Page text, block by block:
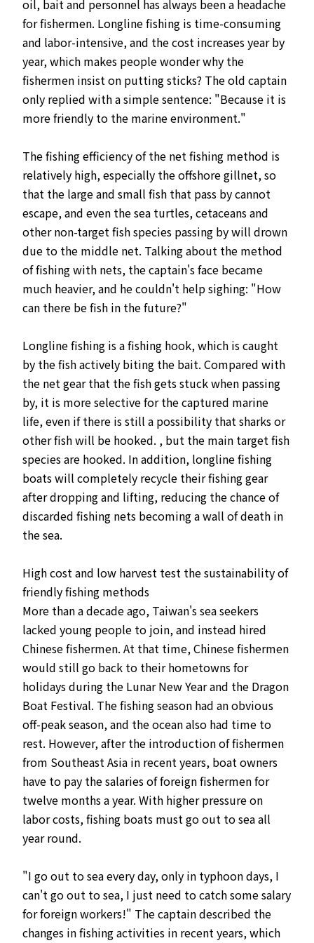
oil, bait and personnel has always been a headache
for fishermen. Longline fishing is time-consuming
and labor-intensive, and the cost increases year by
year, which makes people wonder why the
fishermen insist on putting sticks? The old captain
only replied with a simple sentence: "Because it is
more friendly to the marine environment."
The fishing efficiency of the net fishing method is
relatively high, especially the offshore gillnet, so
that the large and small fish that pass by cannot
escape, and even the sea turtles, cetaceans and
other non-target fish species passing by will drown
due to the middle net. Talking about the method
of fishing with nets, the captain's face became
much heavier, and he couldn't help sighing: "How
can there be fish in the future?"
Longline fishing is a fishing hook, which is caught
by the fish actively biting the bait. Compared with
the net gear that the fish gets stuck when passing
by, it is more selective for the captured marine
life, even if there is still a possibility that sharks or
other fish will be hooked. , but the main target fish
species are hooked. In addition, longline fishing
boats will completely recycle their fishing gear
after dropping and lifting, reducing the chance of
discarded fishing nets becoming a wall of death in
the sea.
High cost and low harvest test the sustainability of
friendly fishing methods
More than a decade ago, Taiwan's sea seekers
lacked young people to join, and instead hired
Chinese fishermen. At that time, Chinese fishermen
would still go back to their hometowns for
holidays during the Lunar New Year and the Dragon
Boat Festival. The fishing season had an obvious
off-peak season, and the ocean also had time to
rest. However, after the introduction of fishermen
from Southeast Asia in recent years, boat owners
have to pay the salaries of foreign fishermen for
twelve months a year. With higher pressure on
labor costs, fishing boats must go out to sea all
year round.
"I go out to sea every day, only in typhoon days, I
can't go out to sea, I just need to catch some salary
for foreign workers!" The captain described the
changes in fishing activities in recent years, which